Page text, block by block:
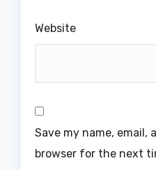
Website
Save my name, email,
browser for the next